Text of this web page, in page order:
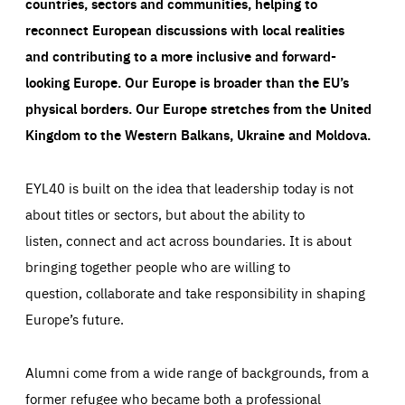
reconnect European discussions with local realities
and contributing to a more inclusive and forward-
looking Europe.Our Europe is broader than the EU’s
physical borders. Our Europe stretches from the United
Kingdom to the Western Balkans, Ukraine and Moldova.
EYL40 is built on the idea that leadership today is not
about titles or sectors, but about the ability to
listen, connect and act across boundaries. It is about
bringing together people who are willing to
question, collaborate and take responsibility in shaping
Europe’s future.
Alumni come from a wide range of backgrounds, from a
former refugee who became both a professional